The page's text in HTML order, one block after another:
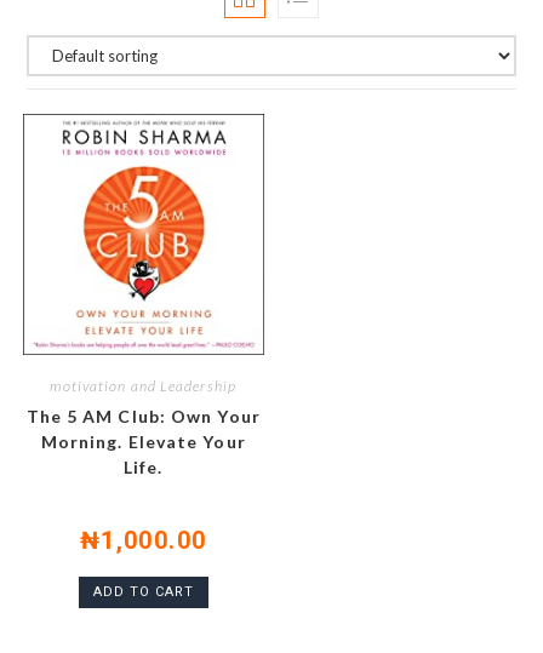
motivation and Leadership
The 5 AM Club: Own Your
Morning. Elevate Your
Life.
₦1,000.00
ADD TO CART